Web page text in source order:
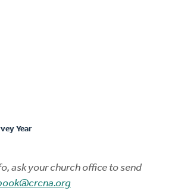
Year
ask your church office to send